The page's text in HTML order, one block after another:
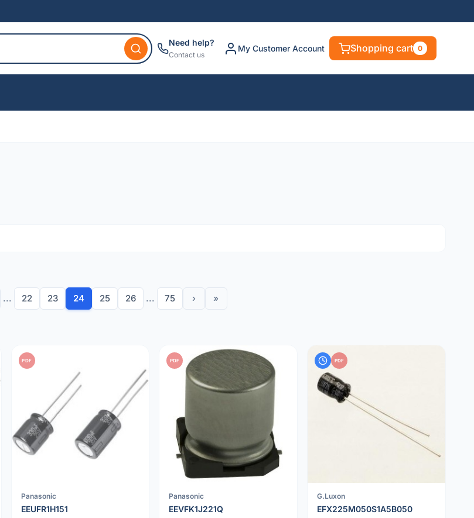
Need help?
Contact us
My Customer Account Shopping cart 0
... 22 23 24 25 26 ... 75 › »
PDF
Panasonic
EEUFR1H151
PDF
Panasonic
EEVFK1J221Q
PDF
G.Luxon
EFX225M050S1A5B050